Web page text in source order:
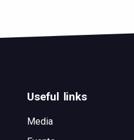
Useful links
Media